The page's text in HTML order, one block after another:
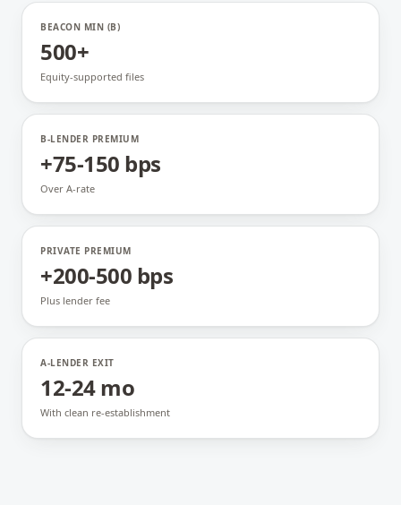
BEACON MIN (B)
500+
Equity-supported files
B-LENDER PREMIUM
+75-150 bps
Over A-rate
PRIVATE PREMIUM
+200-500 bps
Plus lender fee
A-LENDER EXIT
12-24 mo
With clean re-establishment